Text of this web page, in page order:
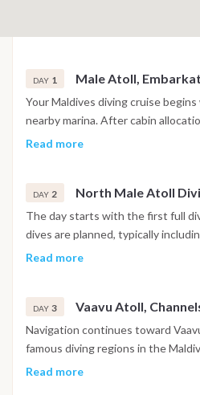
DAY 1 Male Atoll,
Your Maldives diving cruise
nearby marina. After cabin
introduces safety procedures and
reef area. Evening on board with
atoll.
Read more
DAY 2 North Male Atoll
The day starts with the first full
dives are planned, typically
dives known locally as “kandus”.
on board or preparing for the next
Read more
DAY 3 Vaavu Atoll,
Navigation continues toward
famous diving regions in the
include channel entries with
Read more